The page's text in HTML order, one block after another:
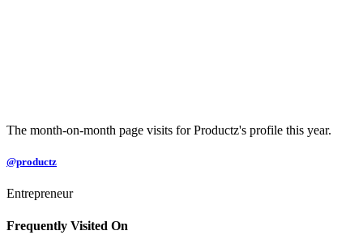
The month-on-month page visits for Productz's profile this year.
@productz
Entrepreneur
Frequently Visited On